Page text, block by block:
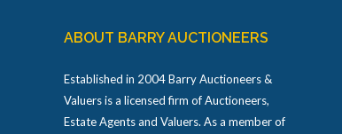
ABOUT BARRY AUCTIONEERS
Established in 2004 Barry Auctioneers &
Valuers is a licensed firm of Auctioneers,
Estate Agents and Valuers. As a member of